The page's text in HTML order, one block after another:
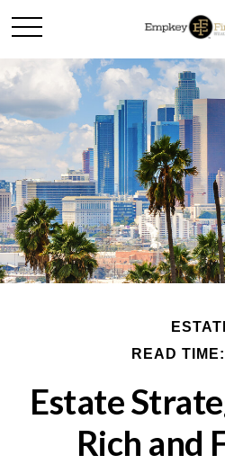
READ
Estate
Rich and